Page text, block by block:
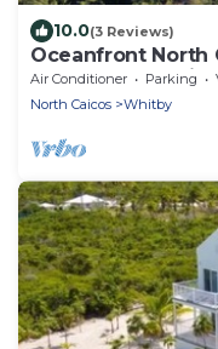
10.0(3 Reviews)
Oceanfront North
secluded paradise
Air Conditioner Parking
North Caicos
Whitby